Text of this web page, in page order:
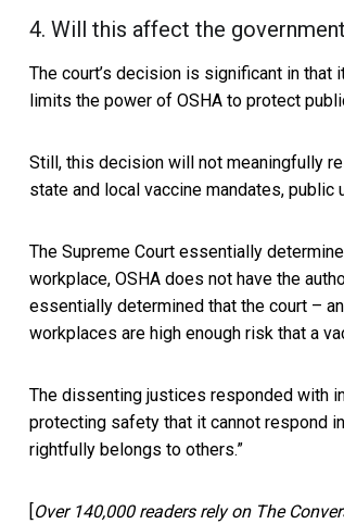
4. Will this affect the
The court’s decision is significant in
limits the power of OSHA to protect
Still, this decision will not meaningfully
state and local vaccine mandates,
The Supreme Court essentially
workplace, OSHA does not have the
essentially determined that the court –
workplaces are high enough risk that a
The dissenting justices responded with
protecting safety that it cannot respond
rightfully belongs to others.”
Over 140,000 readers rely on The